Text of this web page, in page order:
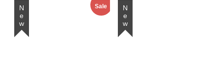
New Sale New